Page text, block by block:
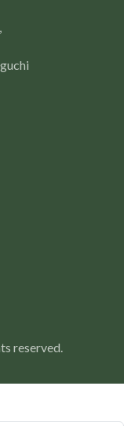
reserved.